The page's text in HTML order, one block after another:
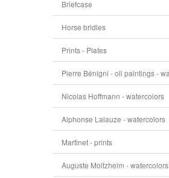
Briefcase
Horse bridles
Prints - Plates
Pierre Bénigni - oil paintings -
Nicolas Hoffmann - watercolors
Alphonse Lalauze - watercolors
Martinet - prints
Auguste Moltzheim - watercolors